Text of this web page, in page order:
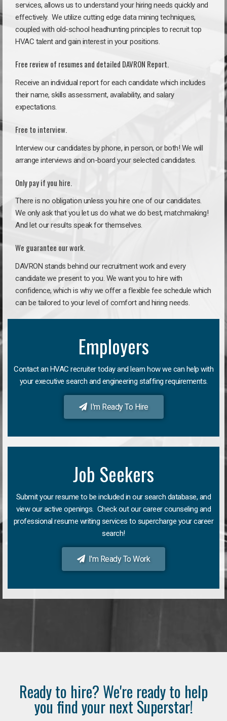
services, allows us to understand your hiring needs quickly and
effectively. We utilize cutting edge data mining techniques,
coupled with old-school headhunting principles to recruit top
HVAC talent and gain interest in your positions.
Free review of resumes and detailed DAVRON Report.
Receive an individual report for each candidate which includes
their name, skills assessment, availability, and salary
expectations.
Free to interview.
Interview our candidates by phone, in person, or both! We will
arrange interviews and on-board your selected candidates.
Only pay if you hire.
There is no obligation unless you hire one of our candidates.
We only ask that you let us do what we do best, matchmaking!
And let our results speak for themselves.
We guarantee our work.
DAVRON stands behind our recruitment work and every
candidate we present to you. We want you to hire with
confidence, which is why we offer a flexible fee schedule which
can be tailored to your level of comfort and hiring needs.
Employers
Contact an HVAC recruiter today and learn how we can help with
your executive search and engineering staffing requirements.
I'm Ready To Hire
Job Seekers
Submit your resume to be included in our search database, and
view our active openings. Check out our career counseling and
professional resume writing services to supercharge your career
search!
I'm Ready To Work
Ready to hire? We're ready to help
you find your next Superstar!